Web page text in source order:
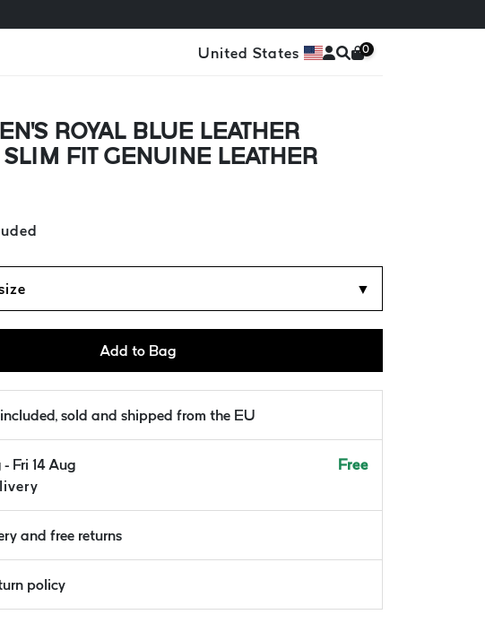
United States 0
ROYAL BLUE LEATHER
FIT GENUINE LEATHER
▼
Add to Bag
sold and shipped from the EU
- Fri 14 Aug
Free
and free returns
policy